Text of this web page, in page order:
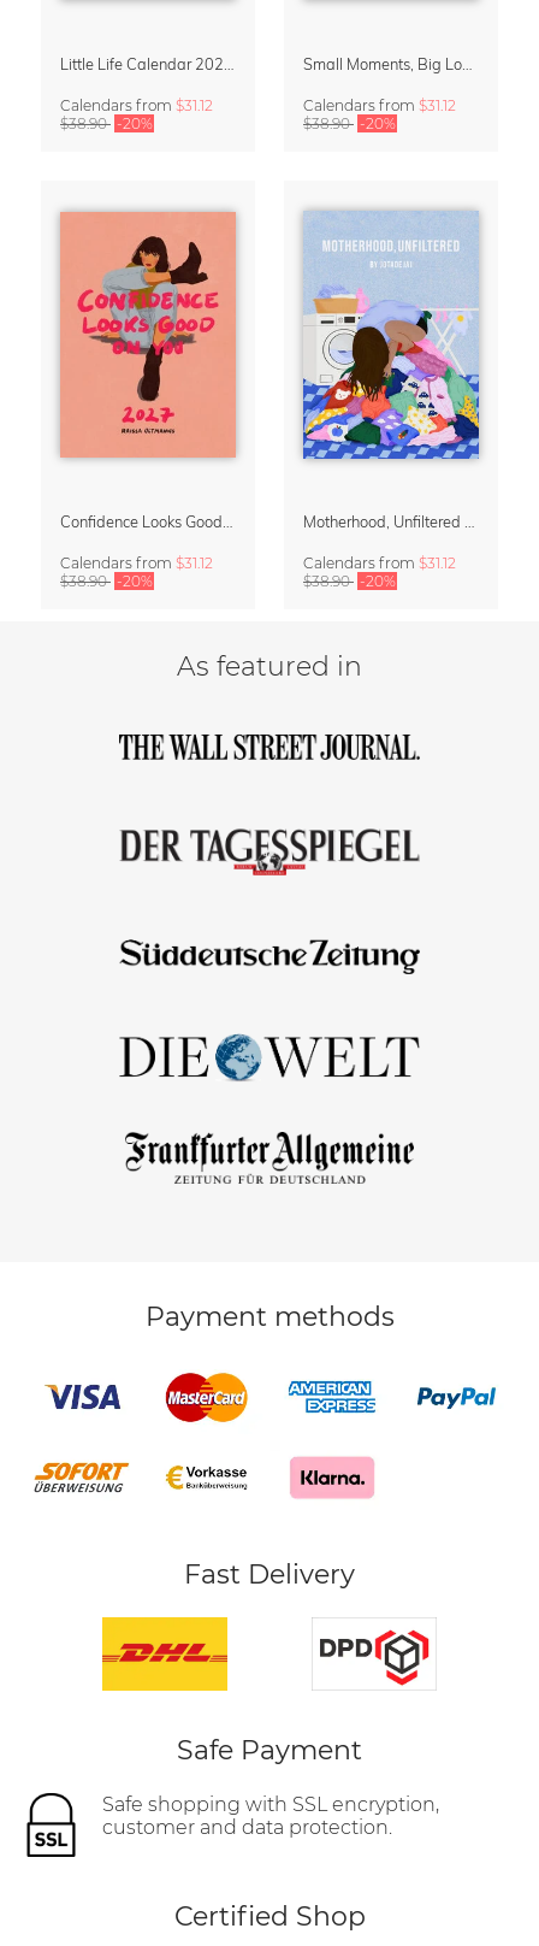
Calendars from $31.12
$38.90 -20%
Calendars from $31.12
$38.90 -20%
Calendars from $31.12
$38.90 -20%
Calendars from $31.12
$38.90 -20%
As featured in
Payment methods
Fast Delivery
Safe Payment
Safe shopping with SSL encryption,
customer and data protection.
Certified Shop